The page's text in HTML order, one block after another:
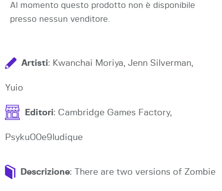
Al momento questo prodotto non è disponibile
presso nessun venditore.
Artisti: Kwanchai Moriya, Jenn Silverman,
Yuio
Editori: Cambridge Games Factory,
Psyku00e9ludique
Descrizione: There are two versions of Zombie